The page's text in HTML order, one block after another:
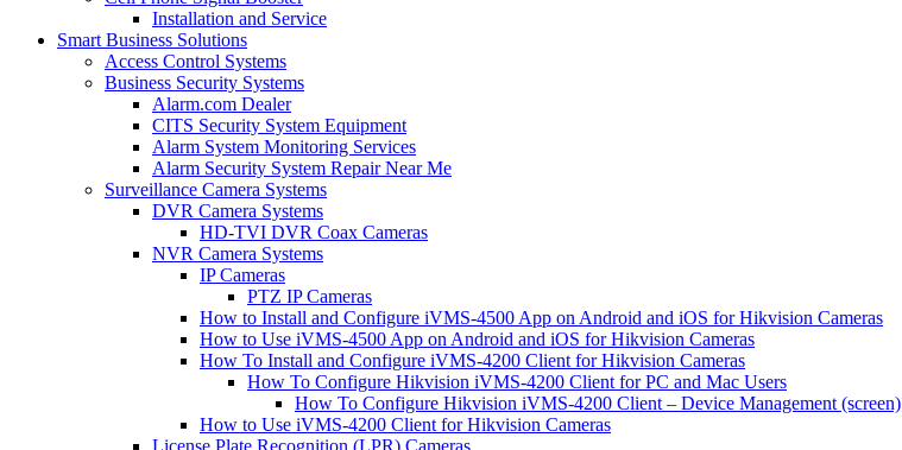
Installation and Service
Smart Business Solutions
Access Control Systems
Business Security Systems
Alarm.com Dealer
CITS Security System Equipment
Alarm System Monitoring Services
Alarm Security System Repair Near Me
Surveillance Camera Systems
DVR Camera Systems
HD-TVI DVR Coax Cameras
NVR Camera Systems
IP Cameras
PTZ IP Cameras
How to Install and Configure iVMS-4500 App on Android and iOS for Hikvision Cameras
How to Use iVMS-4500 App on Android and iOS for Hikvision Cameras
How To Install and Configure iVMS-4200 Client for Hikvision Cameras
How To Configure Hikvision iVMS-4200 Client for PC and Mac Users
How To Configure Hikvision iVMS-4200 Client – Device Management (screen)
How to Use iVMS-4200 Client for Hikvision Cameras
License Plate Recognition (LPR) Cameras